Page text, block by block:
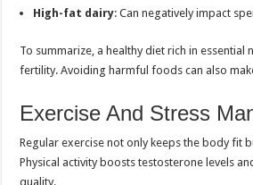
High-fat dairy: Can negatively impact
To summarize, a healthy diet rich in essential
fertility. Avoiding harmful foods can also
Exercise And Stress
Regular exercise not only keeps the body fit
Physical activity boosts testosterone levels
quality.